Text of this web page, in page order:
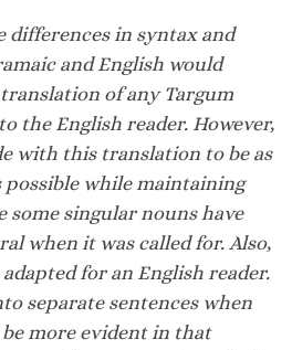
differences in syntax and
and English would
of any Targum
the English reader. However,
with this translation to be as
while maintaining
some singular nouns have
when it was called for. Also,
for an English reader.
separate sentences when
more evident in that